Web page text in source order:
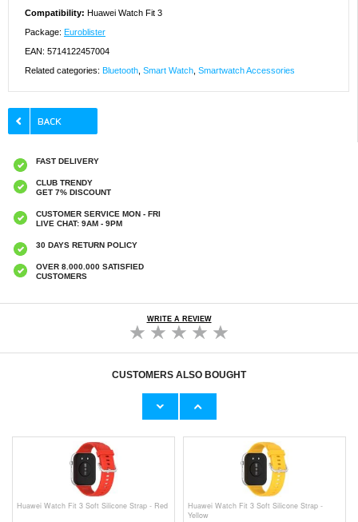
Compatibility: Huawei Watch Fit 3
Package: Euroblister
EAN: 5714122457004
Related categories: Bluetooth Smart Watch Smartwatch Accessories
FAST DELIVERY
CLUB TRENDY
GET 7% DISCOUNT
CUSTOMER SERVICE MON - FRI
LIVE CHAT: 9AM - 9PM
30 DAYS RETURN POLICY
OVER 8.000.000 SATISFIED
CUSTOMERS
WRITE A REVIEW
CUSTOMERS ALSO BOUGHT
Huawei Watch Fit 3 Soft Silicone Strap -
Huawei Watch Fit 3 Tech-Protect Milanese
Huawei Watch Fit 3 Soft Silicone Strap - Red
Huawei Watch Fit 3 Soft Silicone Strap -
Yellow